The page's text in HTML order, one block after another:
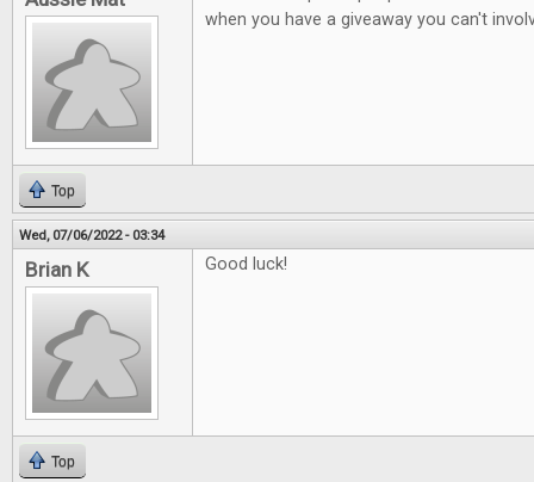
when you have a giveaway you can't
Top
Wed, 07/06/2022 - 03:34
Brian K Good luck!
Top